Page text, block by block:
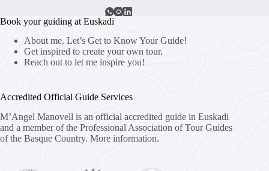
Book your guiding at Euskadi
About me. Let’s Get to Know Your Guide!
Get inspired to create your own tour.
Reach out to let me inspire you!
Accredited Official Guide Services
M’Angel Manovell is an official accredited guide in Euskadi
and a member of the Professional Association of Tour Guides
of the Basque Country. More information.